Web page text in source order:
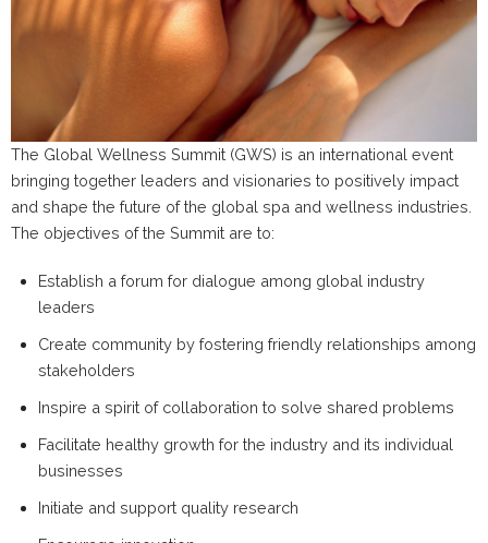
The Global Wellness Summit (GWS) is an international event
bringing together leaders and visionaries to positively impact
and shape the future of the global spa and wellness industries.
The objectives of the Summit are to:
Establish a forum for dialogue among global industry
leaders
Create community by fostering friendly relationships among
stakeholders
Inspire a spirit of collaboration to solve shared problems
Facilitate healthy growth for the industry and its individual
businesses
Initiate and support quality research